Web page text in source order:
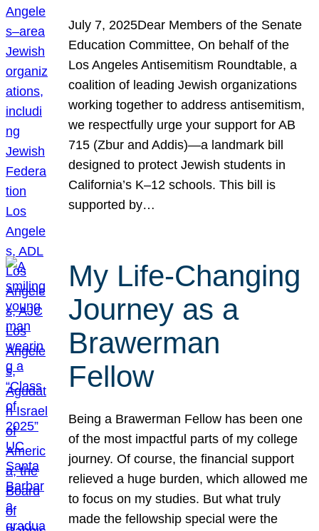
July 7, 2025Dear Members of the Senate
Education Committee, On behalf of the
Los Angeles Antisemitism Roundtable, a
coalition of leading Jewish organizations
working together to address antisemitism,
we respectfully urge your support for AB
715 (Zbur and Addis)—a landmark bill
designed to protect Jewish students in
California’s K–12 schools. This bill is
supported by…
My Life-Changing
Journey as a
Brawerman
Fellow
Being a Brawerman Fellow has been one
of the most impactful parts of my college
journey. Of course, the financial support
relieved a huge burden, which allowed me
to focus on my studies. But what truly
made the fellowship special were the